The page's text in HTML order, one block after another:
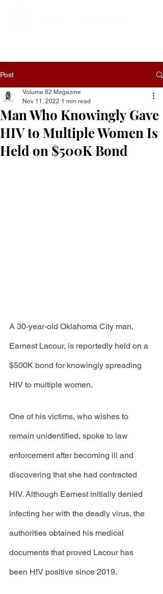
Post
Man Who Knowingly Gave
HIV to Multiple Women Is
Held on $500K Bond
Volume 82 Magazine
Nov 11, 2022 1 min read
A 30-year-old Oklahoma City man,
Earnest Lacour, is reportedly held on a
$500K bond for knowingly spreading
HIV to multiple women.
One of his victims, who wishes to
remain unidentified, spoke to law
enforcement after becoming ill and
discovering that she had contracted
HIV. Although Earnest initially denied
infecting her with the deadly virus, the
authorities obtained his medical
documents that proved Lacour has
been HIV positive since 2019.